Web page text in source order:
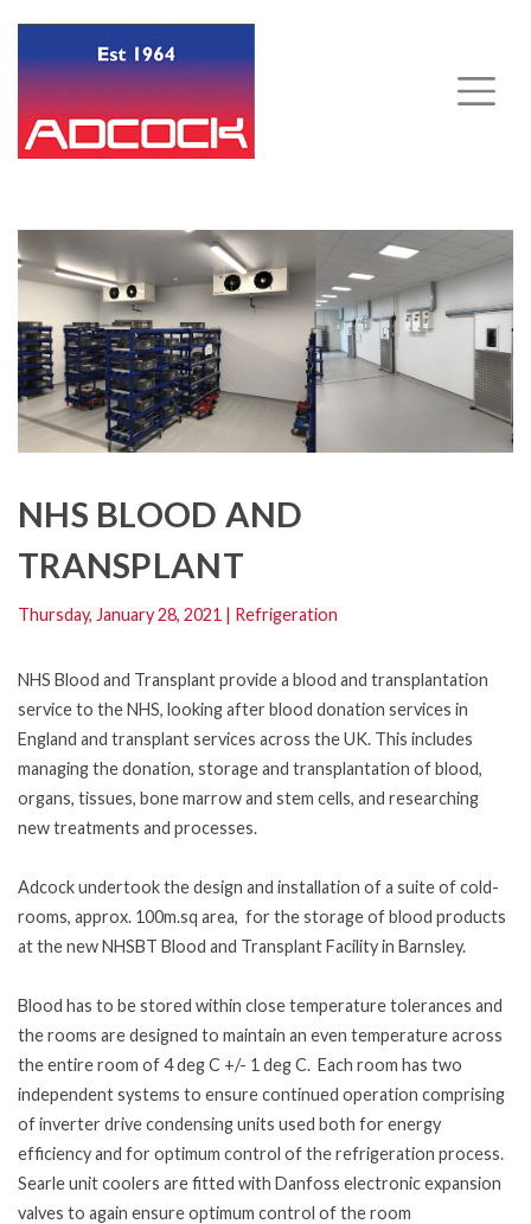
NHS BLOOD AND
TRANSPLANT
Thursday, January 28, 2021 | Refrigeration
NHS Blood and Transplant provide a blood and transplantation
service to the NHS, looking after blood donation services in
England and transplant services across the UK. This includes
managing the donation, storage and transplantation of blood,
organs, tissues, bone marrow and stem cells, and researching
new treatments and processes.
Adcock undertook the design and installation of a suite of cold-
rooms, approx. 100m.sq area, for the storage of blood products
at the new NHSBT Blood and Transplant Facility in Barnsley.
Blood has to be stored within close temperature tolerances and
the rooms are designed to maintain an even temperature across
the entire room of 4 deg C +/- 1 deg C. Each room has two
independent systems to ensure continued operation comprising
of inverter drive condensing units used both for energy
efficiency and for optimum control of the refrigeration process.
Searle unit coolers are fitted with Danfoss electronic expansion
valves to again ensure optimum control of the room